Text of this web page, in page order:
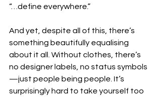
“…define everywhere.”
And yet, despite all of this, there’s
something beautifully equalising
about it all. Without clothes, there’s
no designer labels, no status symbols
—just people being people. It’s
surprisingly hard to take yourself too